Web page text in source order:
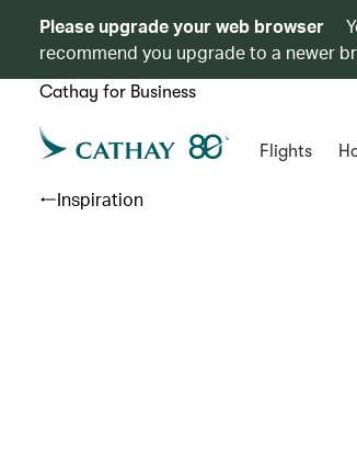
Please upgrade your web browser
recommend you upgrade to a newer
Cathay for Business
Flights
Inspiration